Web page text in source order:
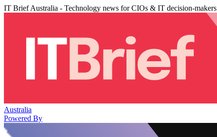
IT Brief Australia - Technology news for CIOs & IT decision-makers
Australia
Powered By